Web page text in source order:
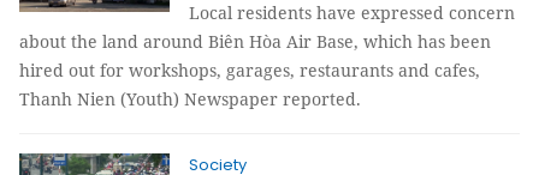
Local residents have expressed concern
about the land around Biên Hòa Air Base, which has been
hired out for workshops, garages, restaurants and cafes,
Thanh Nien (Youth) Newspaper reported.
Society